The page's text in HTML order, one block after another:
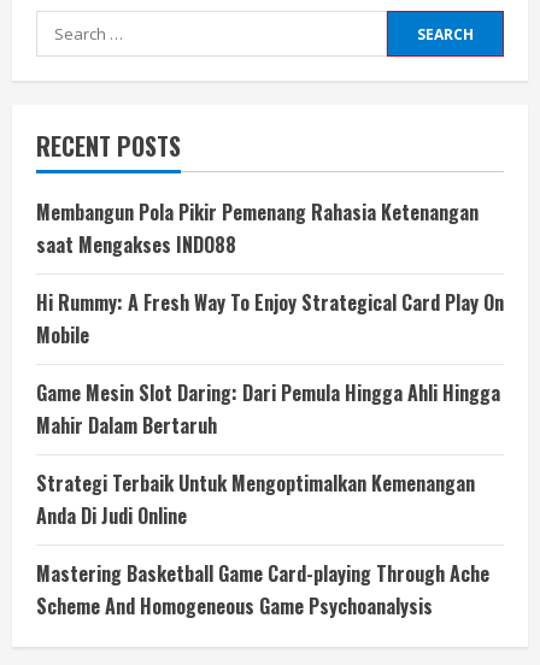
Search
for:
RECENT POSTS
Membangun Pola Pikir Pemenang Rahasia Ketenangan
saat Mengakses INDO88
Hi Rummy: A Fresh Way To Enjoy Strategical Card Play On
Mobile
Game Mesin Slot Daring: Dari Pemula Hingga Ahli Hingga
Mahir Dalam Bertaruh
Strategi Terbaik Untuk Mengoptimalkan Kemenangan
Anda Di Judi Online
Mastering Basketball Game Card-playing Through Ache
Scheme And Homogeneous Game Psychoanalysis